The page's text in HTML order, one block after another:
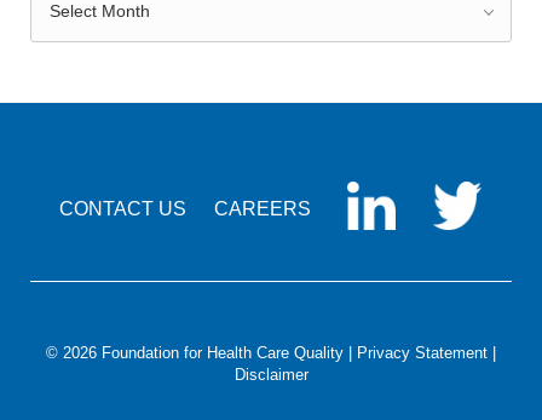
Select Month
CONTACT US CAREERS
© 2026 Foundation for Health Care Quality | Privacy Statement
Disclaimer